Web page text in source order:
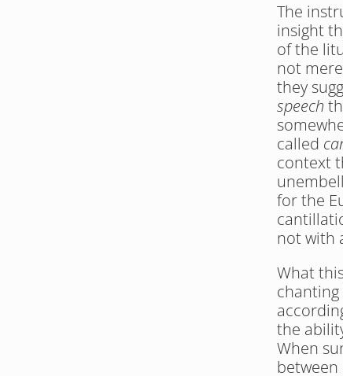
The
insight
of the
not
they
speech
called
context
for the
not with
What
the
When
between